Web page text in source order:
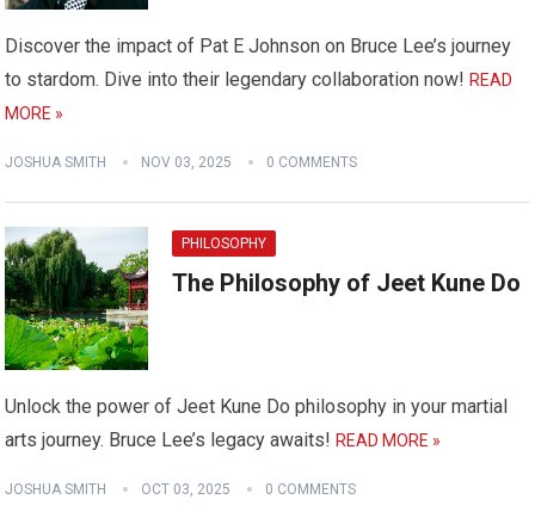
Discover the impact of Pat E Johnson on Bruce Lee’s journey
to stardom. Dive into their legendary collaboration now! READ
MORE »
JOSHUA SMITH NOV 03, 2025 0 COMMENTS
PHILOSOPHY
The Philosophy of Jeet Kune Do
Unlock the power of Jeet Kune Do philosophy in your martial
arts journey. Bruce Lee’s legacy awaits! READ MORE »
JOSHUA SMITH OCT 03, 2025 0 COMMENTS